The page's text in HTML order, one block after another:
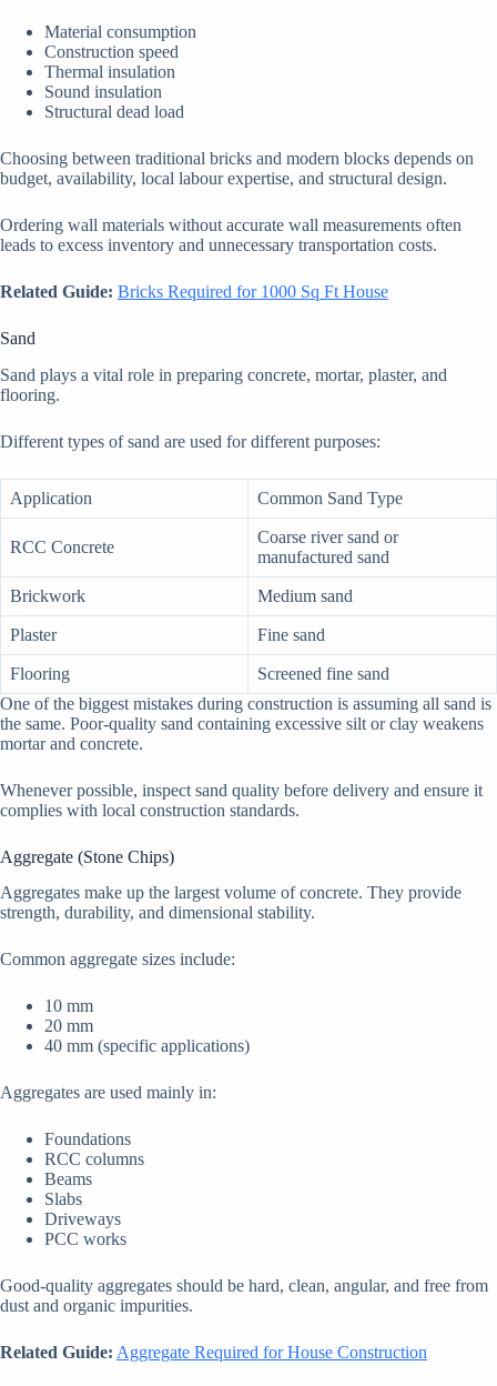
Material consumption
Construction speed
Thermal insulation
Sound insulation
Structural dead load
Choosing between traditional bricks and modern blocks depends on
budget, availability, local labour expertise, and structural design.
Ordering wall materials without accurate wall measurements often
leads to excess inventory and unnecessary transportation costs.
Related Guide: Bricks Required for 1000 Sq Ft House
Sand
Sand plays a vital role in preparing concrete, mortar, plaster, and
flooring.
Different types of sand are used for different purposes:
Application Common Sand Type
RCC Concrete
Coarse river sand or
manufactured sand
Brickwork Medium sand
Plaster Fine sand
Flooring
Screened fine sand
One of the biggest mistakes during construction is assuming all sand is
the same. Poor-quality sand containing excessive silt or clay weakens
mortar and concrete.
Whenever possible, inspect sand quality before delivery and ensure it
complies with local construction standards.
Aggregate (Stone Chips)
Aggregates make up the largest volume of concrete. They provide
strength, durability, and dimensional stability.
Common aggregate sizes include:
10 mm
20 mm
40 mm (specific applications)
Aggregates are used mainly in:
Foundations
RCC columns
Beams
Slabs
Driveways
PCC works
Good-quality aggregates should be hard, clean, angular, and free from
dust and organic impurities.
Related Guide: Aggregate Required for House Construction